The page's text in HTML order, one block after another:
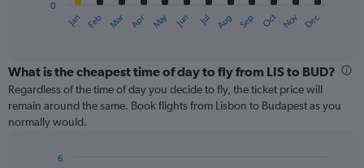
categories.
Range:
12
categories.
The
Jan Feb Mar Apr May Jun Jul Aug Sep Oct Nov Dec
0
What is the cheapest time of day to fly from LIS to BUD?
Regardless of the time of day you decide to fly, the ticket price will
remain around the same. Book flights from Lisbon to Budapest as you
normally would.
6